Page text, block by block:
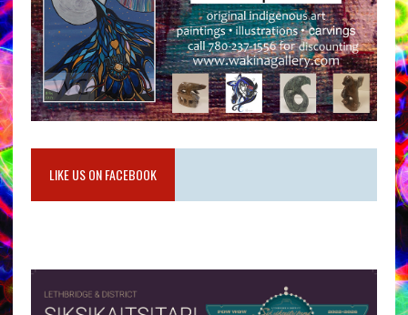
LIKE US ON FACEBOOK